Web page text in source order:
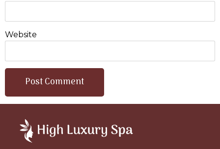
Website